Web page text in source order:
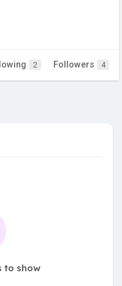
2 Followers 4
to show